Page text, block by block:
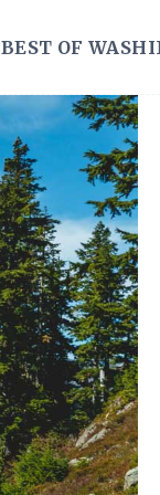
BEST OF